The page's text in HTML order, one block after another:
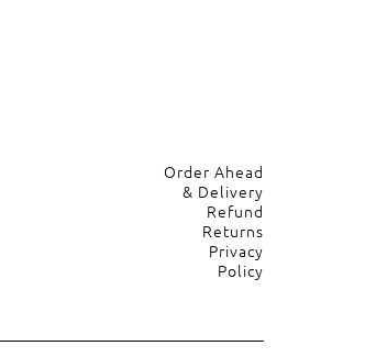
Order Ahead
& Delivery
Refund
Returns
Privacy
Policy